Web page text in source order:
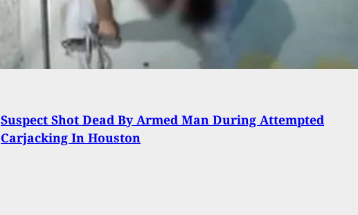
Suspect Shot Dead By Armed Man During Attempted
Carjacking In Houston